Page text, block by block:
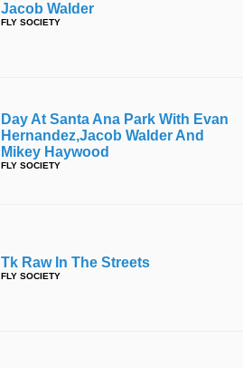
Jacob Walder
FLY SOCIETY
Day At Santa Ana Park With Evan
Hernandez,jacob Walder And
Mikey Haywood
FLY SOCIETY
Tk Raw In The Streets
FLY SOCIETY